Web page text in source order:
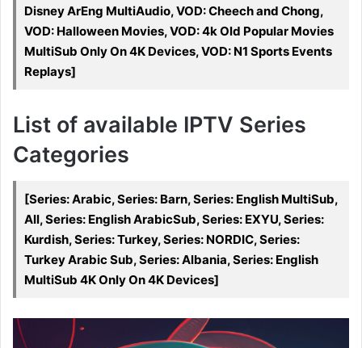
Disney ArEng MultiAudio, VOD: Cheech and Chong,
VOD: Halloween Movies, VOD: 4k Old Popular Movies
MultiSub Only On 4K Devices, VOD: N1 Sports Events
Replays]
List of available IPTV Series
Categories
[Series: Arabic, Series: Barn, Series: English MultiSub,
All, Series: English ArabicSub, Series: EXYU, Series:
Kurdish, Series: Turkey, Series: NORDIC, Series:
Turkey Arabic Sub, Series: Albania, Series: English
MultiSub 4K Only On 4K Devices]